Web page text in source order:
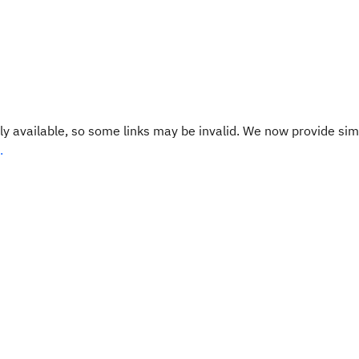
available, so some links may be invalid. We now provide